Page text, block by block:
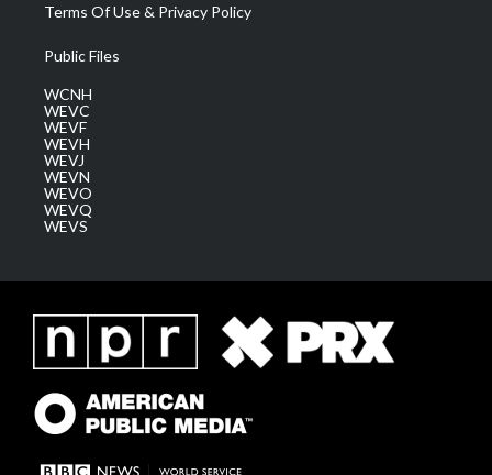
Terms Of Use & Privacy Policy
Public Files
WCNH
WEVC
WEVF
WEVH
WEVJ
WEVN
WEVO
WEVQ
WEVS